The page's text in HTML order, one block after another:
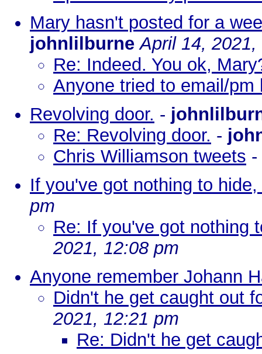
Mary hasn't posted for a
johnlilburne April 14,
Re: Indeed. You ok,
Anyone tried to email/pm
Revolving door. -
Re: Revolving door. -
Chris Williamson tweets -
If you've got nothing to
pm
Re: If you've got nothing
2021, 12:08 pm
Anyone remember Johann
Didn't he get caught out
2021, 12:21 pm
Re: Didn't he get